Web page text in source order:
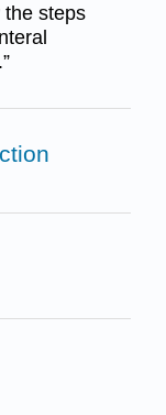
the steps